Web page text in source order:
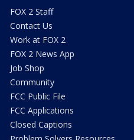
FOX 2 Staff
Contact Us
Work at FOX 2
FOX 2 News App
Job Shop
Community
FCC Public File
FCC Applications
Closed Captions